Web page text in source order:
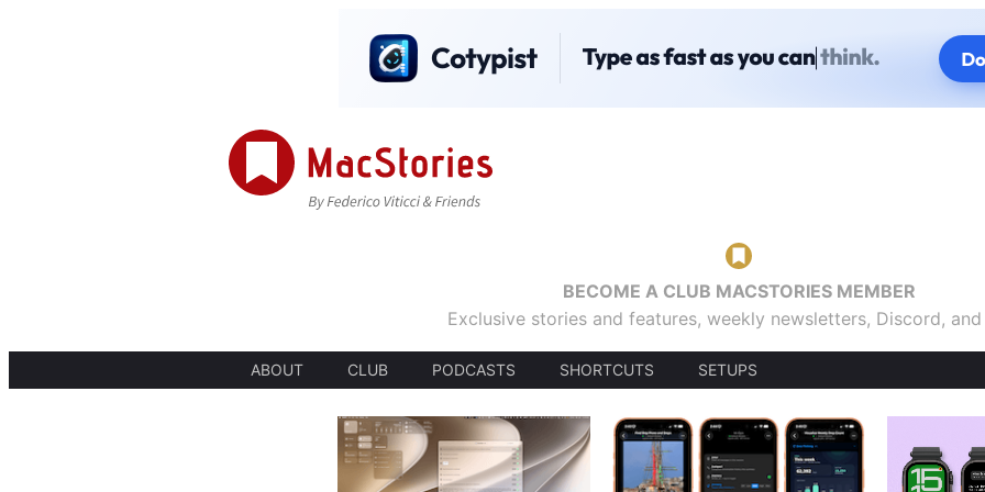
BECOME A CLUB MACSTORIES MEMBER
Exclusive stories and features, weekly newsletters, Discord,
ABOUT CLUB PODCASTS SHORTCUTS SETUPS